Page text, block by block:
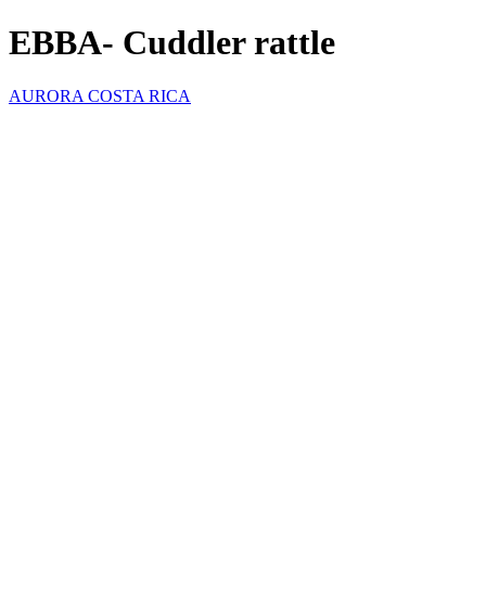
EBBA- Cuddler rattle
AURORA COSTA RICA